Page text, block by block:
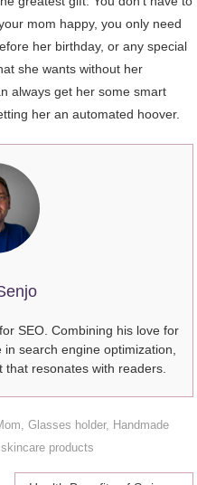
mom happy, you only need
her birthday, or any special
she wants without her
always get her some smart
her an automated hoover.
SEO. Combining his love for
search engine optimization,
resonates with readers.
,Glasses holder, Handmade
,skincare products